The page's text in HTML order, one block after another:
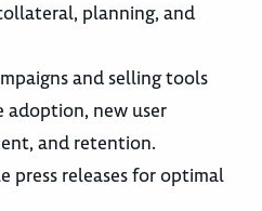
planning, and
and selling tools
new user
and retention.
press releases for optimal